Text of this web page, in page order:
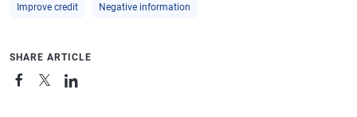
Improve credit Negative information
SHARE ARTICLE